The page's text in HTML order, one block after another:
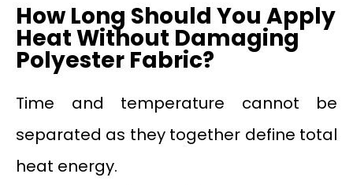
How Long Should You Apply
Heat Without Damaging
Polyester Fabric?
Time and temperature cannot be
separated as they together define total
heat energy.